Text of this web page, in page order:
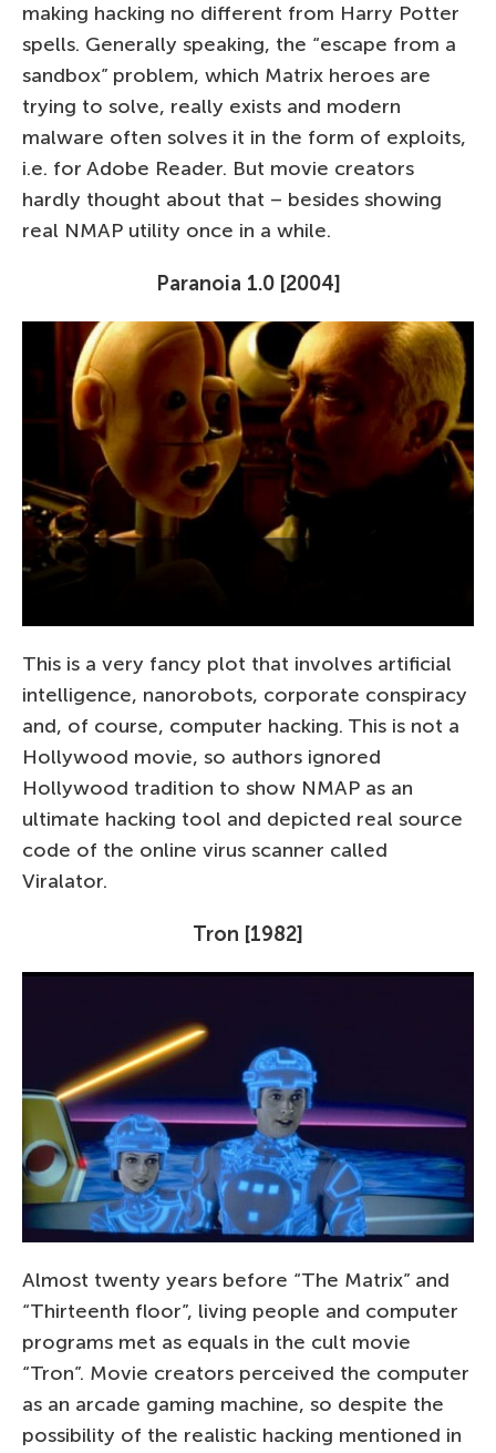
making hacking no different from Harry Potter
spells. Generally speaking, the “escape from a
sandbox” problem, which Matrix heroes are
trying to solve, really exists and modern
malware often solves it in the form of exploits,
i.e. for Adobe Reader. But movie creators
hardly thought about that – besides showing
real NMAP utility once in a while.
Paranoia 1.0 [2004]
This is a very fancy plot that involves artificial
intelligence, nanorobots, corporate conspiracy
and, of course, computer hacking. This is not a
Hollywood movie, so authors ignored
Hollywood tradition to show NMAP as an
ultimate hacking tool and depicted real source
code of the online virus scanner called
Viralator.
Tron [1982]
Almost twenty years before “The Matrix” and
“Thirteenth floor”, living people and computer
programs met as equals in the cult movie
“Tron”. Movie creators perceived the computer
as an arcade gaming machine, so despite the
possibility of the realistic hacking mentioned in